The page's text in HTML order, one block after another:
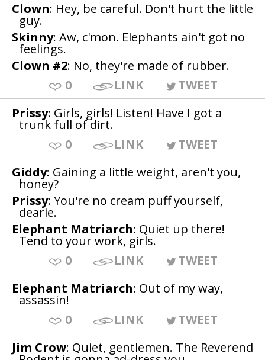
Clown: Hey, be careful. Don't hurt the little
guy.
Skinny: Aw, c'mon. Elephants ain't got no
feelings.
Clown #2: No, they're made of rubber.
0
LINK
TWEET
Prissy: Girls, girls! Listen! Have I got a
trunk full of dirt.
0
LINK
TWEET
Giddy: Gaining a little weight, aren't you,
honey?
Prissy: You're no cream puff yourself,
dearie.
Elephant Matriarch: Quiet up there!
Tend to your work, girls.
0
LINK
TWEET
Elephant Matriarch: Out of my way,
assassin!
0
LINK
TWEET
Jim Crow: Quiet, gentlemen. The Reverend